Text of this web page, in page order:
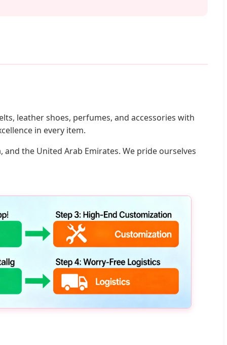
leather shoes, perfumes, and accessories with
in every item.
the United Arab Emirates. We pride ourselves